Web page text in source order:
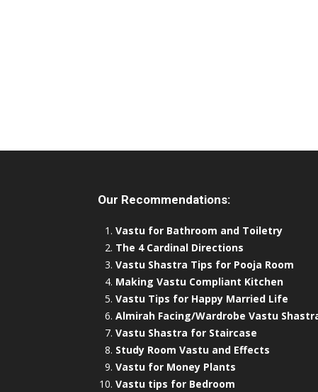
Our Recommendations:
Vastu for Bathroom and Toiletry
The 4 Cardinal Directions
Vastu Shastra Tips for Pooja Room
Making Vastu Compliant Kitchen
Vastu Tips for Happy Married Life
Almirah Facing/Wardrobe Vastu
Vastu Shastra for Staircase
Study Room Vastu and Effects
Vastu for Money Plants
Vastu tips for Bedroom